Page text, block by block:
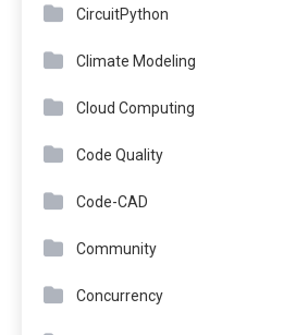
CircuitPython
Climate Modeling
Cloud Computing
Code Quality
Code-CAD
Community
Concurrency